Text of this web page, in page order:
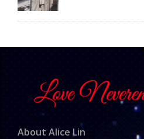
About Alice Lin